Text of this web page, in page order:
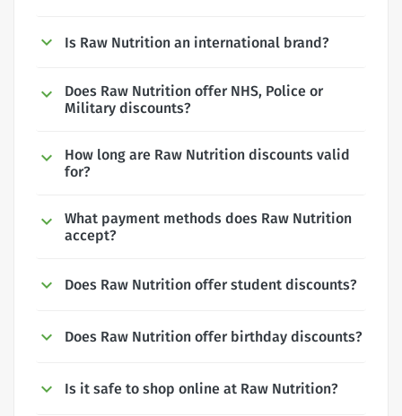
Is Raw Nutrition an international brand?
Does Raw Nutrition offer NHS, Police or
Military discounts?
How long are Raw Nutrition discounts valid
for?
What payment methods does Raw Nutrition
accept?
Does Raw Nutrition offer student discounts?
Does Raw Nutrition offer birthday discounts?
Is it safe to shop online at Raw Nutrition?